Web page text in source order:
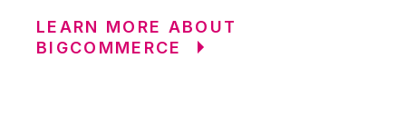
LEARN MORE ABOUT
BIGCOMMERCE